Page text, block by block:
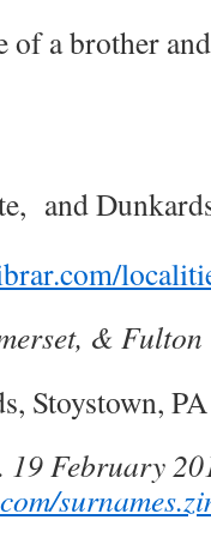
of a brother
and
&
Stoystown, PA
19 February